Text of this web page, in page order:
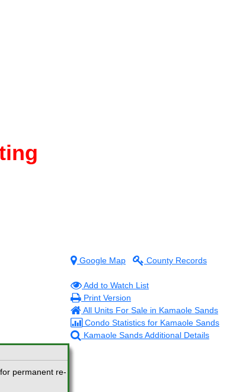
permanent re-
Google Map County Records
Add to Watch List
Print Version
All Units For Sale in Kamaole Sands
Condo Statistics for Kamaole Sands
Kamaole Sands Additional Details